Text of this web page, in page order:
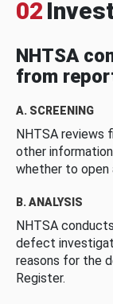
02
NHTSA
from
A. SCREENING
NHTSA reviews
other
whether to open
B. ANALYSIS
NHTSA
defect
reasons for the
Register.